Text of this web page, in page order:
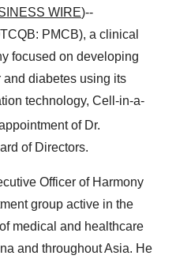
WIRE)--
PMCB), a clinical
focused on developing
and diabetes using its
technology, Cell-in-a-
of Dr.
of Directors.
Officer of Harmony
group active in the
medical and healthcare
and throughout Asia. He